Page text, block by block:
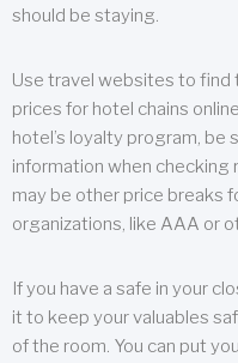
should be staying.
Use travel websites to
prices for hotel chains
hotel’s loyalty program, be
information when checking
may be other price breaks
organizations, like AAA or
If you have a safe in your
it to keep your valuables
of the room. You can put